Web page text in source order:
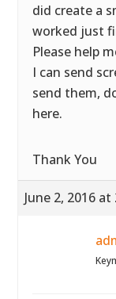
did create a
worked just
Please help
I can send
send them,
here.
Thank You
June 2, 2016 at